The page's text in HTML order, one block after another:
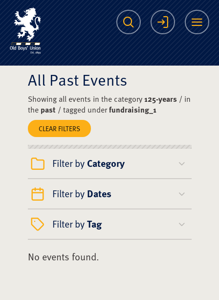
The Scots College
Search Login
All Past Events
Showing all events in the category125-years/ in
the past/ tagged underfundraising_1
CLEAR FILTERS
Filter by Category
Filter by Dates
Filter byTag
No events found.